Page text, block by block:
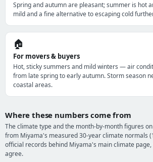
Spring and autumn are pleasant; summer is hot
mild and a fine alternative to escaping cold
🏠
For movers & buyers
Hot, sticky summers and mild winters — air
from late spring to early autumn. Storm season
coastal areas.
Where these numbers come from
The climate type and the month-by-month figures
from Miyama's measured 30-year climate normals
official records behind Miyama's main climate page,
agree.